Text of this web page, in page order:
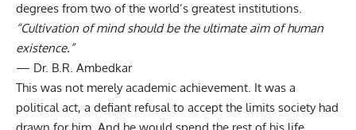
degrees from two of the world’s greatest institutions.
“Cultivation of mind should be the ultimate aim of human
existence.”
— Dr. B.R. Ambedkar
This was not merely academic achievement. It was a
political act, a defiant refusal to accept the limits society had